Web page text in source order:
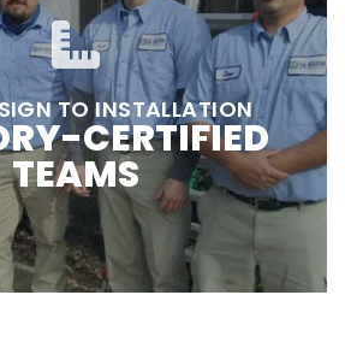
TO INSTALLATION
CERTIFIED
TEAMS